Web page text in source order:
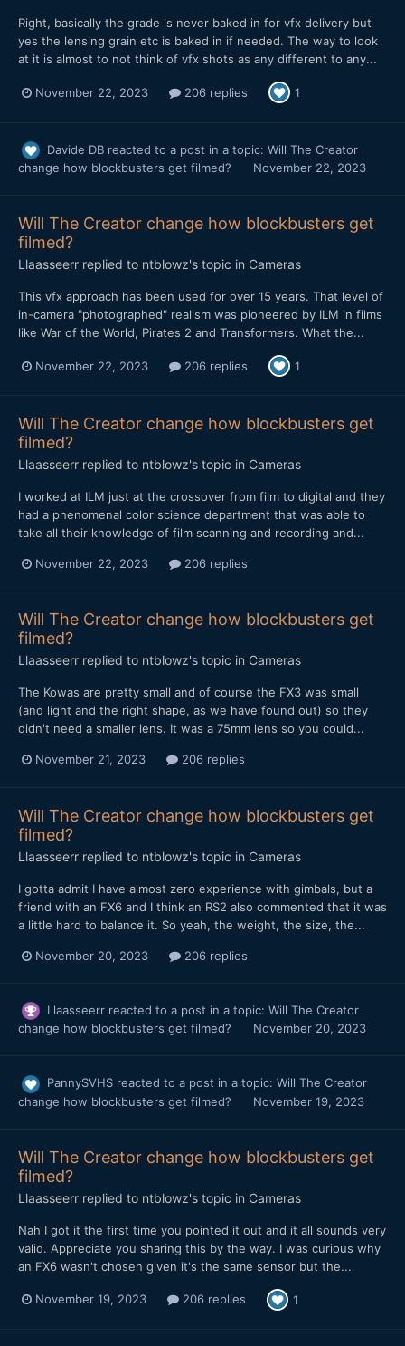
Right, basically the grade is never baked in for vfx delivery but
yes the lensing grain etc is baked in if needed. The way to look
at it is almost to not think of vfx shots as any different to any...
November 22, 2023 206 replies 1
Davide DB reacted to a post in a topic: Will The Creator
change how blockbusters get filmed?
November 22, 2023
Will The Creator change how blockbusters get
filmed?
Llaasseerr replied to ntblowz's topic in Cameras
This vfx approach has been used for over 15 years. That level of
in-camera "photographed" realism was pioneered by ILM in films
like War of the World, Pirates 2 and Transformers. What the...
November 22, 2023 206 replies 1
Will The Creator change how blockbusters get
filmed?
Llaasseerr replied to ntblowz's topic in Cameras
I worked at ILM just at the crossover from film to digital and they
had a phenomenal color science department that was able to
take all their knowledge of film scanning and recording and...
November 22, 2023 206 replies
Will The Creator change how blockbusters get
filmed?
Llaasseerr replied to ntblowz's topic in Cameras
The Kowas are pretty small and of course the FX3 was small
(and light and the right shape, as we have found out) so they
didn't need a smaller lens. It was a 75mm lens so you could...
November 21, 2023 206 replies
Will The Creator change how blockbusters get
filmed?
Llaasseerr replied to ntblowz's topic in Cameras
I gotta admit I have almost zero experience with gimbals, but a
friend with an FX6 and I think an RS2 also commented that it was
a little hard to balance it. So yeah, the weight, the size, the...
November 20, 2023 206 replies
Llaasseerr reacted to a post in a topic: Will The Creator
change how blockbusters get filmed?
November 20, 2023
PannySVHS reacted to a post in a topic: Will The Creator
change how blockbusters get filmed?
November 19, 2023
Will The Creator change how blockbusters get
filmed?
Llaasseerr replied to ntblowz's topic in Cameras
Nah I got it the first time you pointed it out and it all sounds very
valid. Appreciate you sharing this by the way. I was curious why
an FX6 wasn't chosen given it's the same sensor but the...
November 19, 2023 206 replies 1